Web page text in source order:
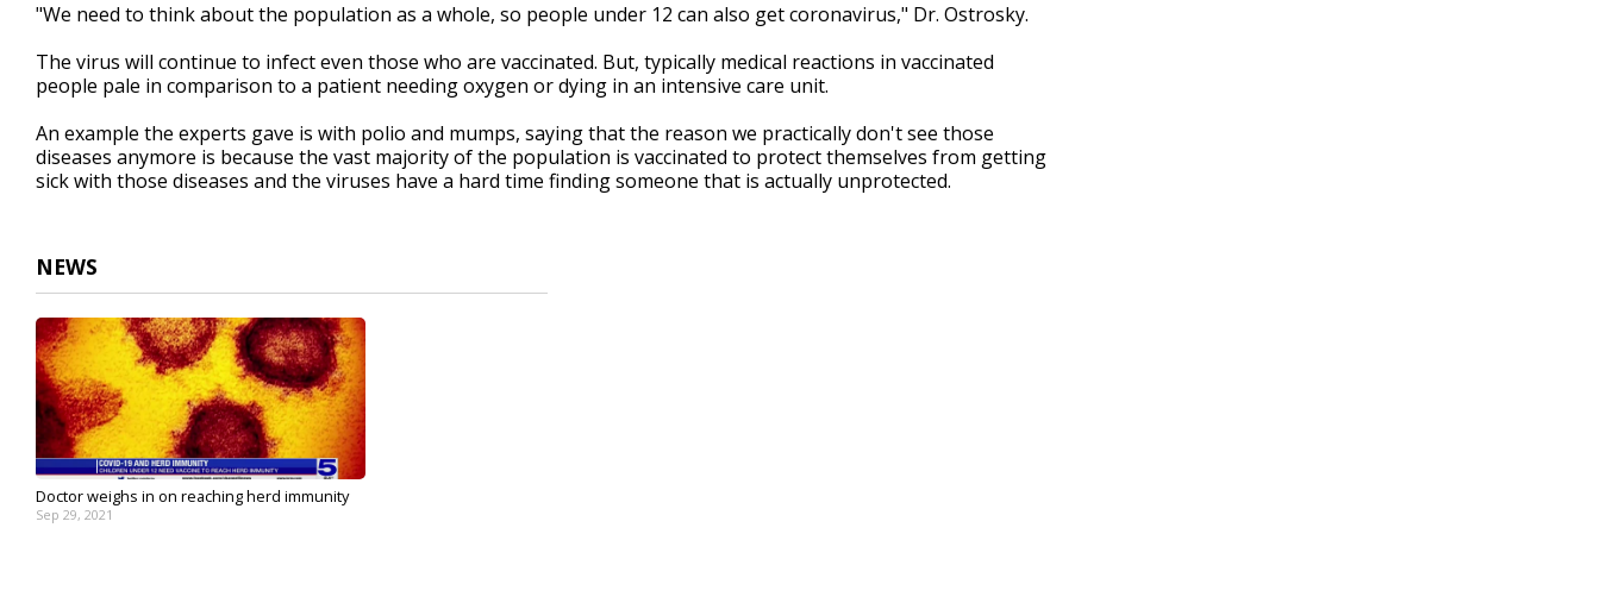
"We need to think about the population as a whole, so people under 12 can also get coronavirus," Dr. Ostrosky.
The virus will continue to infect even those who are vaccinated. But, typically medical reactions in vaccinated
people pale in comparison to a patient needing oxygen or dying in an intensive care unit.
An example the experts gave is with polio and mumps, saying that the reason we practically don't see those
diseases anymore is because the vast majority of the population is vaccinated to protect themselves from getting
sick with those diseases and the viruses have a hard time finding someone that is actually unprotected.
NEWS
Doctor weighs in on reaching herd immunity
Sep 29, 2021